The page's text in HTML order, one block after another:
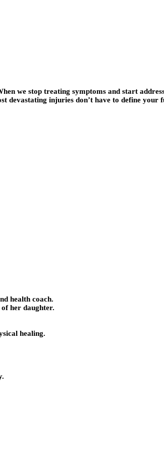
we stop treating symptoms and start
devastating injuries don’t have to define your
health coach.
her daughter.
healing.